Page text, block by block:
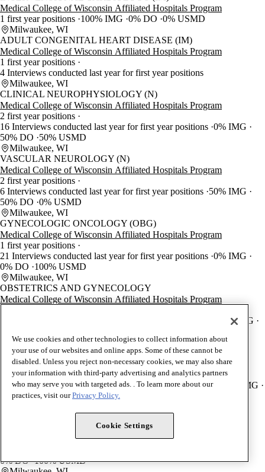
Medical College of Wisconsin Affiliated Hospitals Program
1 first year positions 100% IMG 0% DO 0% USMD
Milwaukee, WI
ADULT CONGENITAL HEART DISEASE (IM)
Medical College of Wisconsin Affiliated Hospitals Program
1 first year positions
4 Interviews conducted last year for first year positions
Milwaukee, WI
CLINICAL NEUROPHYSIOLOGY (N)
Medical College of Wisconsin Affiliated Hospitals Program
2 first year positions
16 Interviews conducted last year for first year positions 0% IMG
50% DO
50% USMD
Milwaukee, WI
VASCULAR NEUROLOGY (N)
Medical College of Wisconsin Affiliated Hospitals Program
2 first year positions
6 Interviews conducted last year for first year positions 50% IMG
50% DO 0% USMD
Milwaukee, WI
GYNECOLOGIC ONCOLOGY (OBG)
Medical College of Wisconsin Affiliated Hospitals Program
1 first year positions
21 Interviews conducted last year for first year positions 0% IMG
0% DO
100% USMD
Milwaukee, WI
OBSTETRICS AND GYNECOLOGY
Medical College of Wisconsin Affiliated Hospitals Program
3.8% IMG
Milwaukee, WI
MATERNAL-FETAL MEDICINE (OBG)
Medical College of Wisconsin Affiliated Hospitals Program
2 first year positions
15 Interviews conducted last year for first year positions
33.3% IMG
0% DO 66.7% USMD
BLOOD BANKING/TRANSFUSION MEDICINE (PTH)
Medical College of Wisconsin Affiliated Hospitals Program
2 first year positions
0% DO 100% USMD
We use cookies and other technologies to collect information about
your use of our websites and online apps. Some of these cannot be
disabled. Unless you reject non-necessary cookies, we may also share
your information with third-party advertising and analytics partners
who may serve you with targeted ads. . To learn more about our
practices, visit ourPrivacy Policy.
Cookie Settings